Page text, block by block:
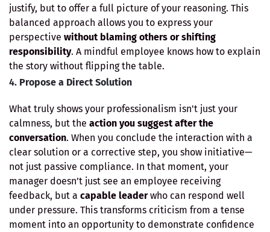
justify, but to offer a full picture of your reasoning. This
balanced approach allows you to express your
perspective without blaming others or shifting
responsibility. A mindful employee knows how to explain
the story without flipping the table.
4. Propose a Direct Solution
What truly shows your professionalism isn't just your
calmness, but the action you suggest after the
conversation. When you conclude the interaction with a
clear solution or a corrective step, you show initiative—
not just passive compliance. In that moment, your
manager doesn’t just see an employee receiving
feedback, but a capable leaderwho can respond well
under pressure. This transforms criticism from a tense
moment into an opportunity to demonstrate confidence